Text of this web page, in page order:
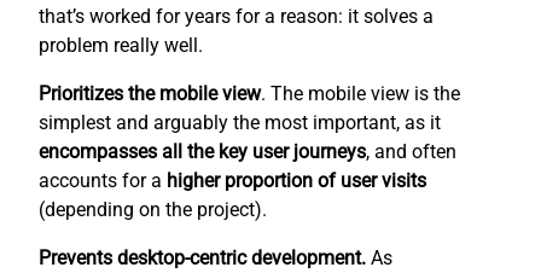
that’s worked for years for a reason: it solves a
problem really well.
Prioritizes the mobile view. The mobile view is the
simplest and arguably the most important, as it
encompasses all the key user journeys, and often
accounts for a higher proportion of user visits
(depending on the project).
Prevents desktop-centric development. As